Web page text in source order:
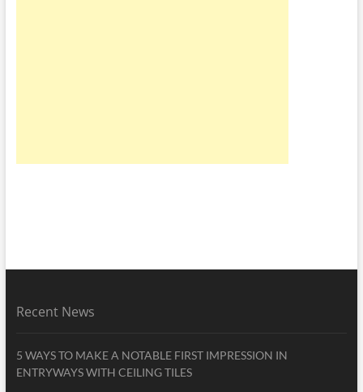
Recent News
5 WAYS TO MAKE A NOTABLE FIRST IMPRESSION IN
ENTRYWAYS WITH CEILING TILES